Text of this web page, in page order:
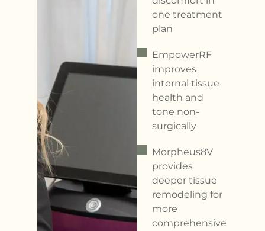
one treatment
plan
EmpowerRF
improves
internal tissue
health and
tone non-
surgically
Morpheus8V
provides
deeper tissue
remodeling for
more
comprehensive